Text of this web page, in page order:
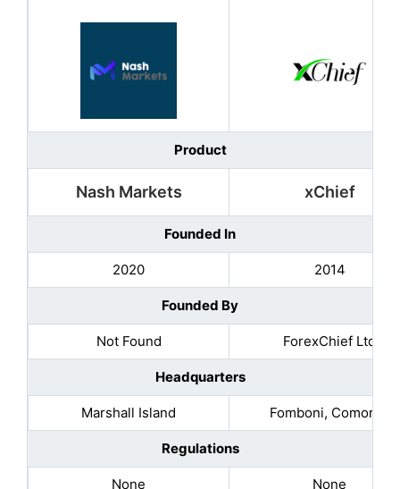
Product
Nash Markets xChief
Founded In
2020 2014
Founded By
Not Found ForexChief Ltd
Headquarters
Marshall Island Fomboni, Comoros
Regulations
None None